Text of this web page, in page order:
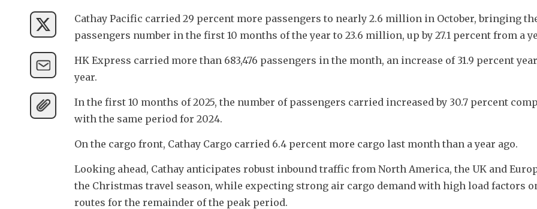
Cathay Pacific carried 29 percent more passengers to nearly 2.6 million in October, bringing
passengers number in the first 10 months of the year to 23.6 million, up by 27.1 percent from a
HK Express carried more than 683,476 passengers in the month, an increase of 31.9 percent
year.
In the first 10 months of 2025, the number of passengers carried increased by 30.7 percent
with the same period for 2024.
On the cargo front, Cathay Cargo carried 6.4 percent more cargo last month than a year ago.
Looking ahead, Cathay anticipates robust inbound traffic from North America, the UK and
the Christmas travel season, while expecting strong air cargo demand with high load factors
routes for the remainder of the peak period.